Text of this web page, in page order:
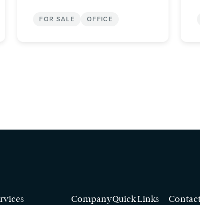
FOR SALE OFFICE
CompanyQuick Links